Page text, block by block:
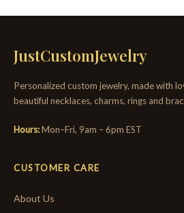
JustCustomJewelry
Personalized custom jewelry, made with
beautiful necklaces, charms, rings and
Hours:Mon–Fri, 9am – 6pm EST
CUSTOMER CARE
About Us